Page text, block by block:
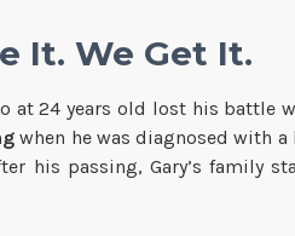
It. We Get It.
at 24 years old lost his battle
when he was diagnosed with
his passing, Gary’s family